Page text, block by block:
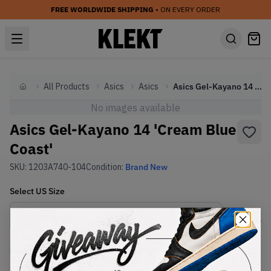
FREE WORLDWIDE SHIPPING • ON EVERY ORDER
HomeAll Products Asics Asics Asics Gel-Kayano 14 'Cream Blue Coast'
No images available
Asics Gel-Kayano 14 'Cream Blue
Coast'
SKU: 1203A740-104Condition: Brand New
Select USSize
Size Guide
Lowest Listing Price Highest Bid